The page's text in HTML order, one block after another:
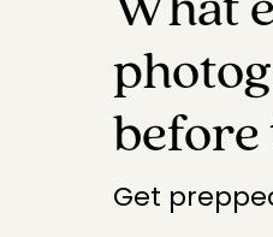
before
Get